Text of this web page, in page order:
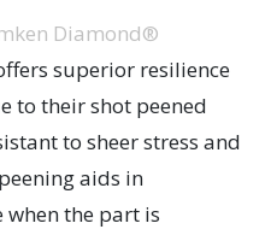
Diamond®
superior resilience
to their shot peened
to sheer stress and
aids in
the part is